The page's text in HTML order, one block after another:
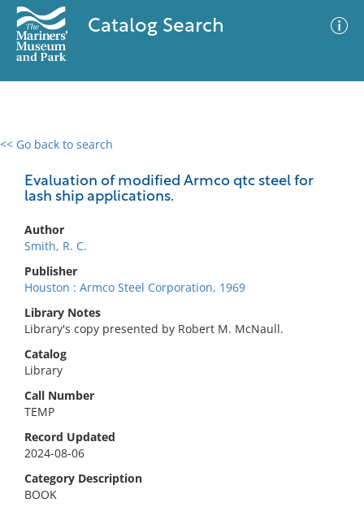
Catalog Search
<< Go back to search
Evaluation of modified Armco qtc steel for
lash ship applications.
Author
Smith, R. C.
Publisher
Houston : Armco Steel Corporation, 1969
Library Notes
Library's copy presented by Robert M. McNaull.
Catalog
Library
Call Number
TEMP
Record Updated
2024-08-06
Category Description
BOOK
0 results